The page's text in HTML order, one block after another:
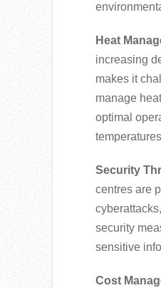
Heat
increasing
makes it
manage
optimal
Security
centres are
security
sensitive
Cost